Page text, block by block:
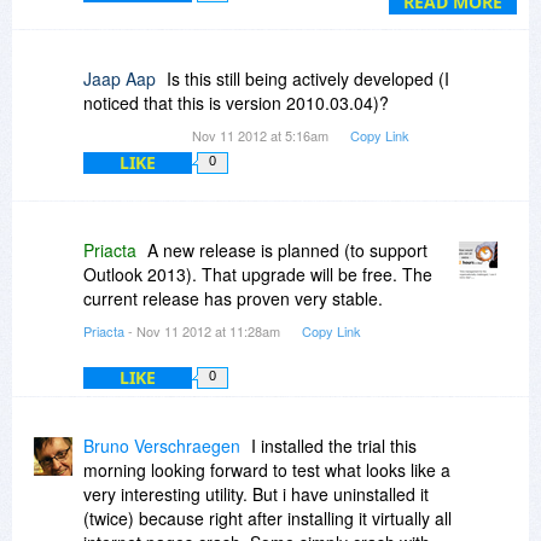
http://priacta.com/Traini....php#Tools
Jaap Aap Is this still being actively developed (I
noticed that this is version 2010.03.04)?
Nov 11 2012 at 5:16am Copy Link
LIKE 0
Priacta A new release is planned (to support
Outlook 2013). That upgrade will be free. The
current release has proven very stable.
Priacta- Nov 11 2012 at 11:28am Copy Link
LIKE 0
Bruno Verschraegen I installed the trial this
morning looking forward to test what looks like a
very interesting utility. But i have uninstalled it
(twice) because right after installing it virtually all